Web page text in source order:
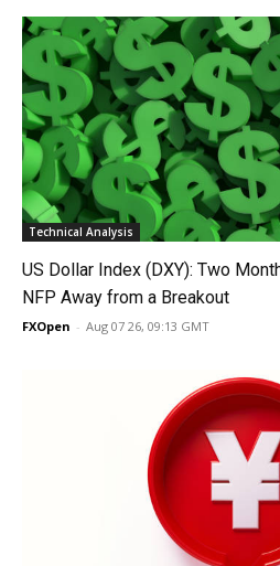
Technical Analysis
US Dollar Index (DXY): Two
NFP Away from a Breakout
FXOpen - Aug 07 26, 09:13 GMT